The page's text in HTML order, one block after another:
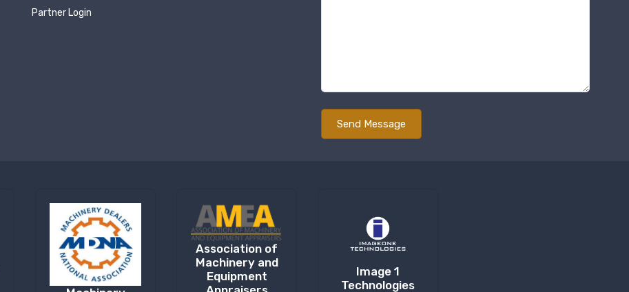
Partner Login
Association of
Machinery and
Equipment
Image 1
Technologies